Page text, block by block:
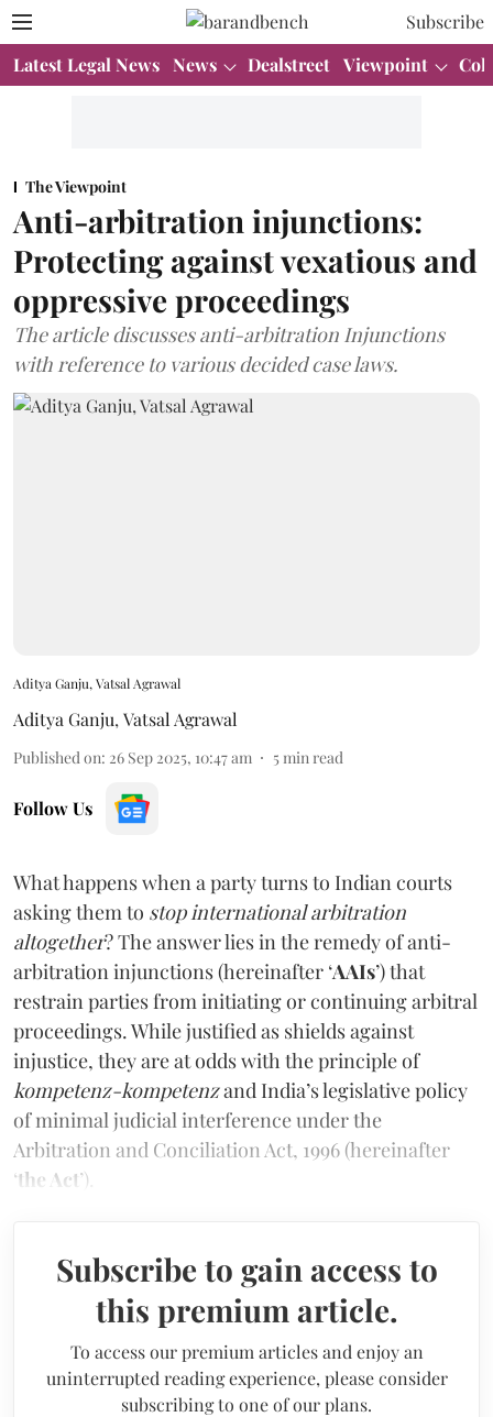
Subscribe
Latest Legal News News Dealstreet Viewpoint
The Viewpoint
Anti-arbitration injunctions:
Protecting against vexatious and
oppressive proceedings
The article discusses anti-arbitration Injunctions
with reference to various decided case laws.
Aditya Ganju, Vatsal Agrawal
Aditya Ganju, Vatsal Agrawal
Published on: 26 Sep 2025, 10:47 am 5 min read
Follow Us
What happens when a party turns to Indian courts
asking them to stop international arbitration
altogether? The answer lies in the remedy of anti-
arbitration injunctions (hereinafter ‘AAIs’) that
restrain parties from initiating or continuing arbitral
proceedings. While justified as shields against
injustice, they are at odds with the principle of
kompetenz-kompetenzand India’s legislative policy
of minimal judicial interference under the
Arbitration and Conciliation Act, 1996 (hereinafter
‘the Act’).
Subscribe to gain access to
this premium article.
To access our premium articles and enjoy an
uninterrupted reading experience, please consider
subscribing to one of our plans.